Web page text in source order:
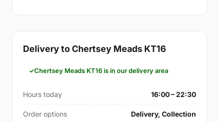
Delivery to Chertsey Meads KT16
Chertsey Meads KT16 is in our delivery area
Hours today 16:00 – 22:30
Order options Delivery, Collection